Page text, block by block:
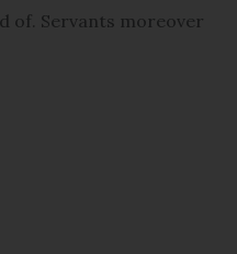
of. Servants moreover